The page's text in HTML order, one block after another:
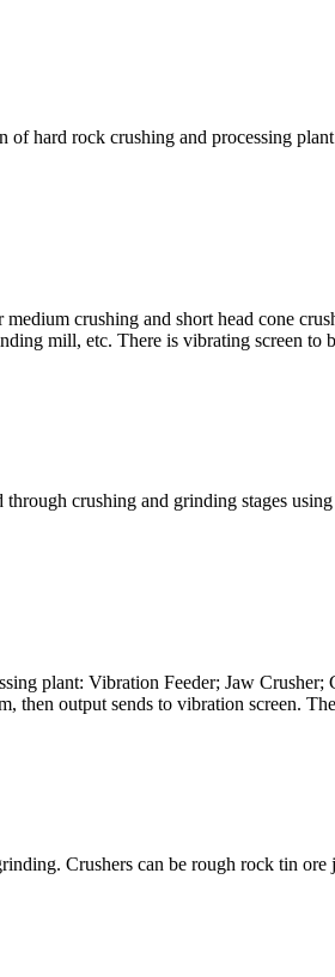
rock crushing and processing
crushing and short head cone
mill, etc. There is vibrating screen to
crushing and grinding stages
plant: Vibration Feeder; Jaw
then output sends to vibration screen.
Crushers can be rough rock tin